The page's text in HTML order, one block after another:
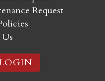
Request